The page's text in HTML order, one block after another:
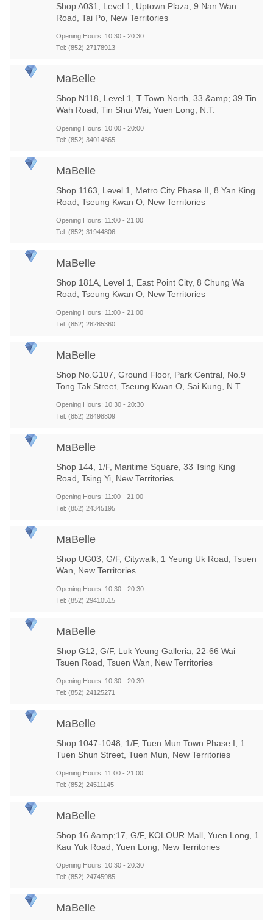
Shop A031, Level 1, Uptown Plaza, 9 Nan Wan
Road, Tai Po, New Territories
Opening Hours: 10:30 - 20:30
Tel: (852) 27178913
MaBelle
Shop N118, Level 1, T Town North, 33 &amp; 39 Tin
Wah Road, Tin Shui Wai, Yuen Long, N.T.
Opening Hours: 10:00 - 20:00
Tel: (852) 34014865
MaBelle
Shop 1163, Level 1, Metro City Phase II, 8 Yan King
Road, Tseung Kwan O, New Territories
Opening Hours: 11:00 - 21:00
Tel: (852) 31944806
MaBelle
Shop 181A, Level 1, East Point City, 8 Chung Wa
Road, Tseung Kwan O, New Territories
Opening Hours: 11:00 - 21:00
Tel: (852) 26285360
MaBelle
Shop No.G107, Ground Floor, Park Central, No.9
Tong Tak Street, Tseung Kwan O, Sai Kung, N.T.
Opening Hours: 10:30 - 20:30
Tel: (852) 28498809
MaBelle
Shop 144, 1/F, Maritime Square, 33 Tsing King
Road, Tsing Yi, New Territories
Opening Hours: 11:00 - 21:00
Tel: (852) 24345195
MaBelle
Shop UG03, G/F, Citywalk, 1 Yeung Uk Road, Tsuen
Wan, New Territories
Opening Hours: 10:30 - 20:30
Tel: (852) 29410515
MaBelle
Shop G12, G/F, Luk Yeung Galleria, 22-66 Wai
Tsuen Road, Tsuen Wan, New Territories
Opening Hours: 10:30 - 20:30
Tel: (852) 24125271
MaBelle
Shop 1047-1048, 1/F, Tuen Mun Town Phase I, 1
Tuen Shun Street, Tuen Mun, New Territories
Opening Hours: 11:00 - 21:00
Tel: (852) 24511145
MaBelle
Shop 16 &amp;17, G/F, KOLOUR Mall, Yuen Long, 1
Kau Yuk Road, Yuen Long, New Territories
Opening Hours: 10:30 - 20:30
Tel: (852) 24745985
MaBelle